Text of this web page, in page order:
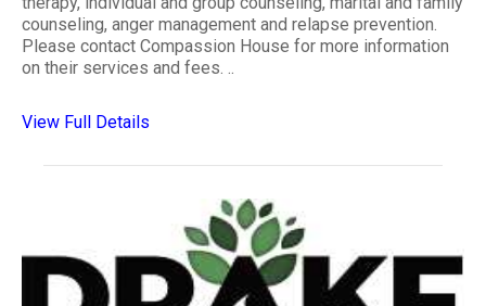
counseling, anger management and relapse prevention.
Please contact Compassion House for more information
on their services and fees. ..
View Full Details